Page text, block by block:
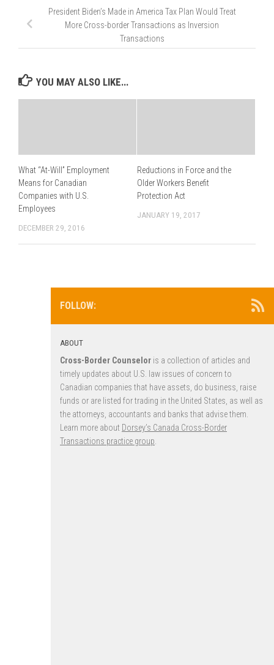
President Biden’s Made in America Tax Plan Would Treat
More Cross-border Transactions as Inversion
Transactions
YOU MAY ALSO LIKE...
What “At-Will” Employment
Means for Canadian
Companies with U.S.
Employees
DECEMBER 29, 2016
Reductions in Force and the
Older Workers Benefit
Protection Act
JANUARY 19, 2017
FOLLOW:
ABOUT
Cross-Border Counselor is a collection of articles and
timely updates about U.S. law issues of concern to
Canadian companies that have assets, do business, raise
funds or are listed for trading in the United States, as well as
the attorneys, accountants and banks that advise them.
Learn more about Dorsey’s Canada Cross-Border
Transactions practice group